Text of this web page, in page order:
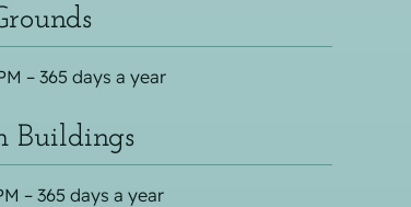
– 365 days a year
Buildings
– 365 days a year